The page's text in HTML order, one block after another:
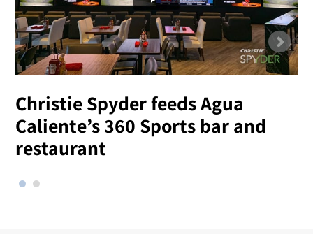
Christie Spyder feeds Agua
Caliente’s 360 Sports bar and
restaurant